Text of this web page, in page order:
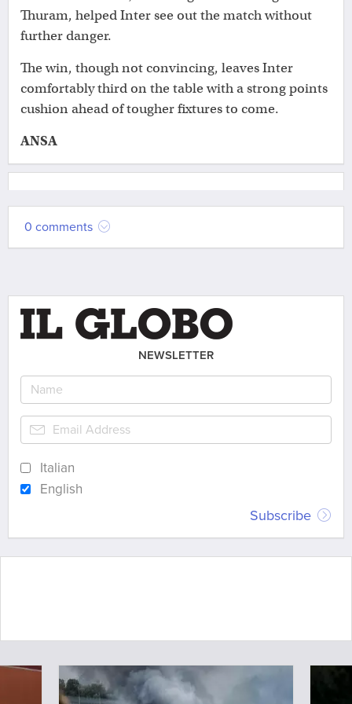
Thuram, helped Inter see out the match without
further danger.
The win, though not convincing, leaves Inter
comfortably third on the table with a strong points
cushion ahead of tougher fixtures to come.
ANSA
0 comments
NEWSLETTER
Italian
English
Subscribe